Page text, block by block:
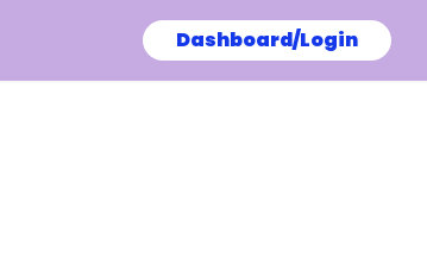
Dashboard/Login